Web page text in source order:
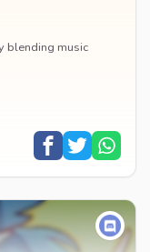
blending music